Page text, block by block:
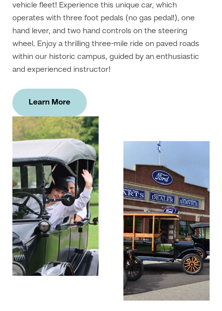
vehicle fleet! Experience this unique car, which
operates with three foot pedals (no gas pedal!), one
hand lever, and two hand controls on the steering
wheel. Enjoy a thrilling three-mile ride on paved roads
within our historic campus, guided by an enthusiastic
and experienced instructor!
Learn More